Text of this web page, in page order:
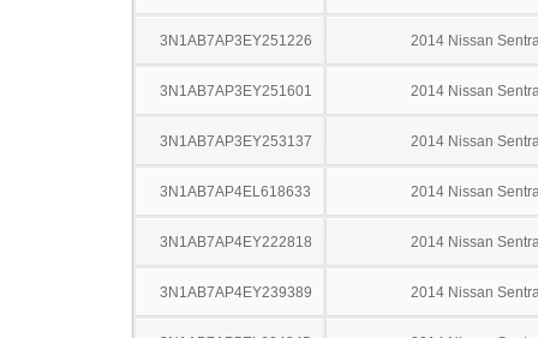
3N1AB7AP3EY251226 2014 Nissan
3N1AB7AP3EY251601 2014 Nissan
3N1AB7AP3EY253137 2014 Nissan
3N1AB7AP4EL618633 2014 Nissan
3N1AB7AP4EY222818 2014 Nissan
3N1AB7AP4EY239389 2014 Nissan